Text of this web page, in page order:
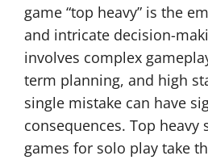
game “top heavy” is the
and intricate decision-
involves complex
term planning, and high
single mistake can have
consequences. Top heavy
games for solo play take